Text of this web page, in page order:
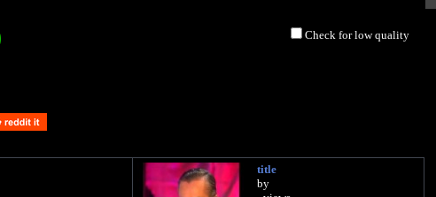
Check for low quality
title
by